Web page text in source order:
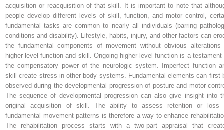
acquisition or reacquisition of that skill. It is important to note that
people develop different levels of skill, function, and motor control,
fundamental tasks are common to nearly all individuals (barring
conditions and disability). Lifestyle, habits, injury, and other factors can
the fundamental components of movement without obvious alterations
higher-level function and skill. Ongoing higher-level function is a testament
the compensatory power of the neurologic system. Imperfect function
skill create stress in other body systems. Fundamental elements can first
observed during the developmental progression of posture and motor
The sequence of developmental progression can also give insight into
original acquisition of skill. The ability to assess retention or loss
fundamental movement patterns is therefore a way to enhance
The rehabilitation process starts with a two-part appraisal that